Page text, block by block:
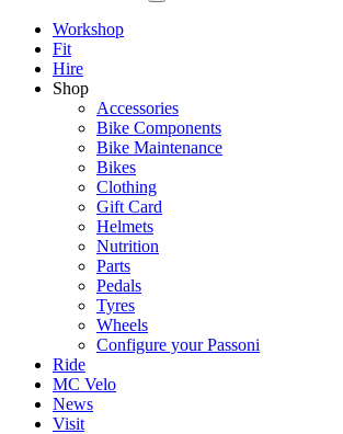
Workshop
Fit
Hire
Shop
Accessories
Bike Components
Bike Maintenance
Bikes
Clothing
Gift Card
Helmets
Nutrition
Parts
Pedals
Tyres
Wheels
Configure your Passoni
Ride
MC Velo
News
Visit